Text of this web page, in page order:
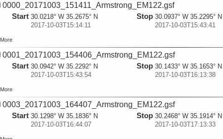
0000_20171003_151411_Armstrong_EM122.gsf
Start 30.0218° W 35.2675° N
2017-10-03T15:14:11
Stop 30.0937° W 35.2295° N
2017-10-03T15:43:41
More
0001_20171003_154406_Armstrong_EM122.gsf
Start 30.0942° W 35.2292° N
2017-10-03T15:43:54
Stop 30.1433° W 35.1653° N
2017-10-03T16:13:38
More
0003_20171003_164407_Armstrong_EM122.gsf
Start 30.1298° W 35.1836° N
2017-10-03T16:44:07
Stop 30.2468° W 35.1914° N
2017-10-03T17:13:33